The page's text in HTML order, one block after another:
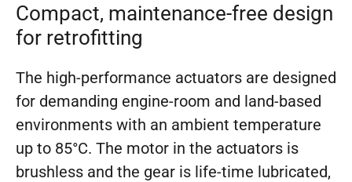
Compact, maintenance-free design
for retrofitting
The high-performance actuators are designed
for demanding engine-room and land-based
environments with an ambient temperature
up to 85°C. The motor in the actuators is
brushless and the gear is life-time lubricated,